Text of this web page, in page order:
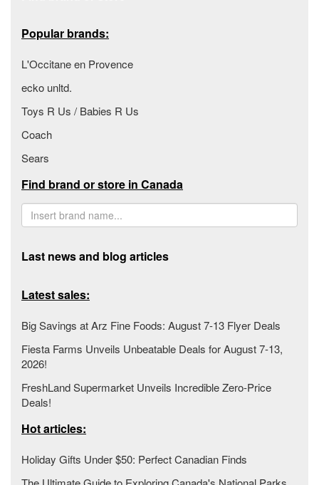
Popular brands:
L'Occitane en Provence
ecko unltd.
Toys R Us / Babies R Us
Coach
Sears
Find brand or store in Canada
Last news and blog articles
Latest sales:
Big Savings at Arz Fine Foods: August 7-13 Flyer Deals
Fiesta Farms Unveils Unbeatable Deals for August 7-13,
2026!
FreshLand Supermarket Unveils Incredible Zero-Price
Deals!
Hot articles:
Holiday Gifts Under $50: Perfect Canadian Finds